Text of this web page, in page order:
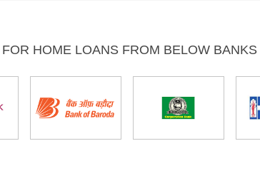
HOME LOANS FROM BELOW BANKS